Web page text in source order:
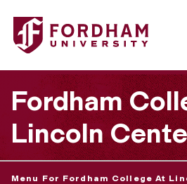
Fordham University - Julie
Fordham
Lincoln
Menu For Fordham College At